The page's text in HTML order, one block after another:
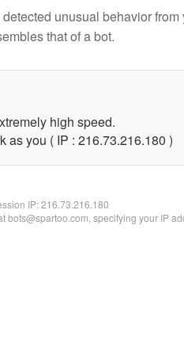
unusual behavior
that of a bot.
high speed.
as you ( IP : 216.73.216.180 )
IP:216.73.216.180
bots@spartoo.com, specifying your IP